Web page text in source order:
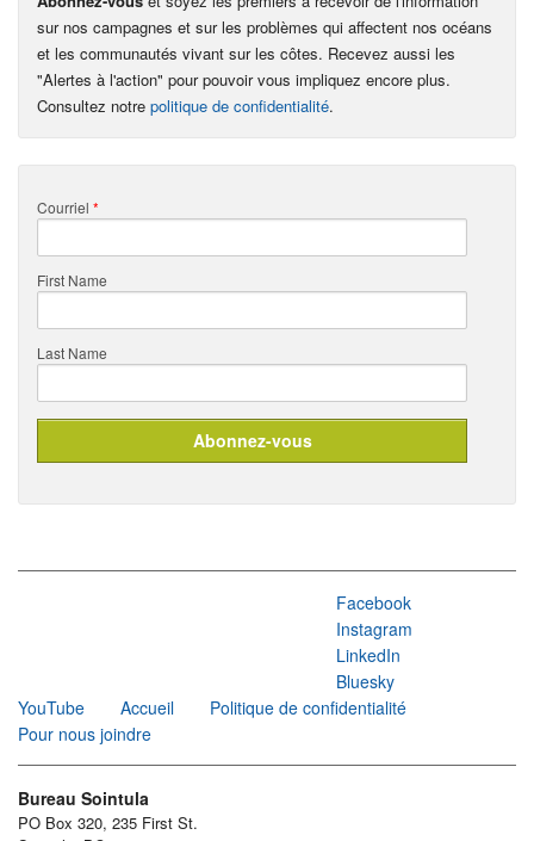
sur nos campagnes et sur les problèmes qui affectent nos océans
et les communautés vivant sur les côtes. Recevez aussi les
"Alertes à l'action" pour pouvoir vous impliquez encore plus.
Consultez notre politique de confidentialité.
Courriel *
First Name
Last Name
Facebook
Instagram
LinkedIn
Bluesky
YouTube
Accueil
Politique de confidentialité
Pour nous joindre
Bureau Sointula
PO Box 320, 235 First St.